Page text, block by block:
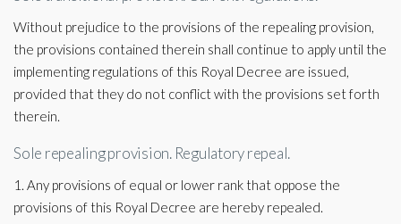
Without prejudice to the provisions of the repealing provision,
the provisions contained therein shall continue to apply until the
implementing regulations of this Royal Decree are issued,
provided that they do not conflict with the provisions set forth
therein.
Sole repealing provision. Regulatory repeal.
1. Any provisions of equal or lower rank that oppose the
provisions of this Royal Decree are hereby repealed.